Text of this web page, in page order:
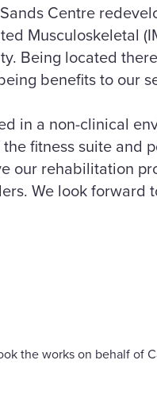
Centre
Musculoskeletal
Being located
benefits to our
in a non-clinical
fitness suite and
our rehabilitation
We look
the works on behalf of